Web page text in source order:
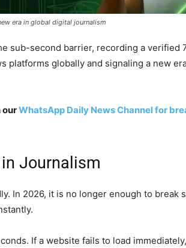
era in global digital journalism
sub-second barrier, recording a verified
platforms globally and signaling a new
ourWhatsApp Daily News Channel for
Journalism
In 2026, it is no longer enough to
If a website fails to load